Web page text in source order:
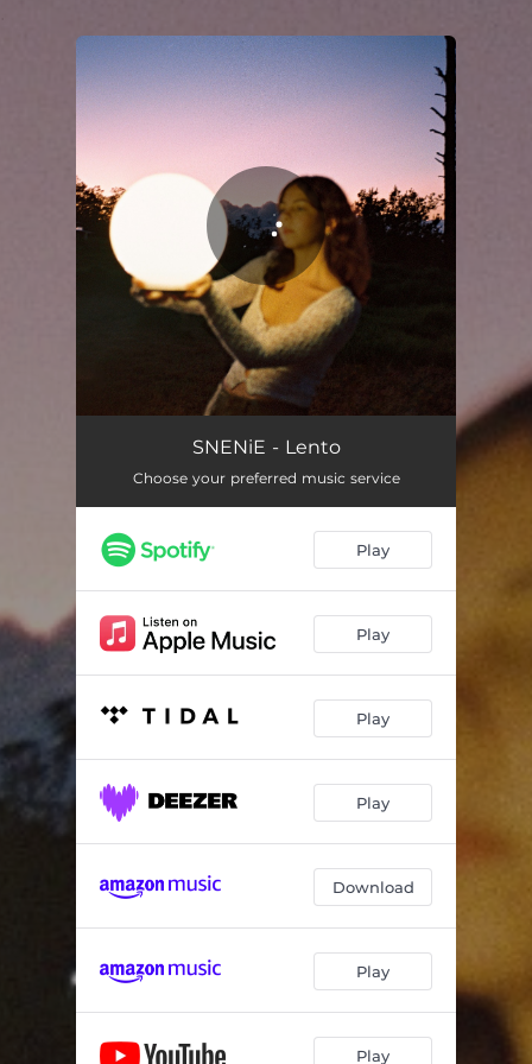
You're all set!
SNENiE - Lento
Choose your preferred music service
Play
Play
Play
Play
Download
Play
Play